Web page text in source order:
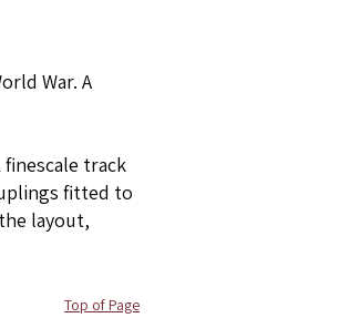
War. A
track
fitted to
layout,
Top of Page